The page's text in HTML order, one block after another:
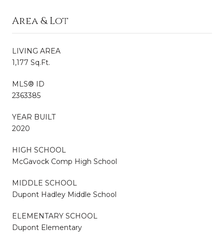
Area & Lot
LIVING AREA
1,177 Sq.Ft.
MLS® ID
2363385
YEAR BUILT
2020
HIGH SCHOOL
McGavock Comp High School
MIDDLE SCHOOL
Dupont Hadley Middle School
ELEMENTARY SCHOOL
Dupont Elementary